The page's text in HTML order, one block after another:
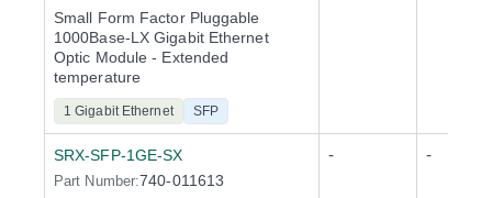
Small Form Factor Pluggable
1000Base-LX Gigabit Ethernet
Optic Module - Extended
temperature
1 Gigabit Ethernet SFP
SRX-SFP-1GE-SX
Part Number:740-011613
- -